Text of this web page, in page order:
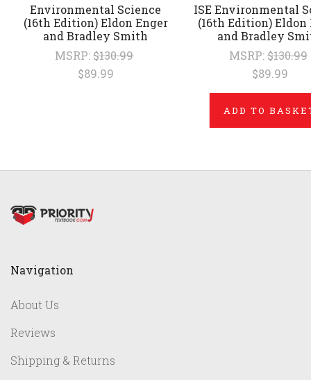
Environmental Science
(16th Edition) Eldon Enger
and Bradley Smith
MSRP:$130.99
$89.99
ISE Environmental
(16th Edition) Eldon
and Bradley
MSRP:$130.99
$89.99
ADD TO
Navigation
About Us
Reviews
Shipping & Returns